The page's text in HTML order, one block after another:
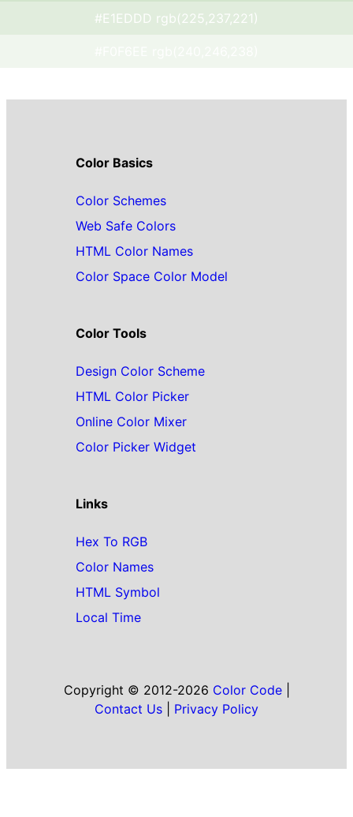
#E1EDDD rgb(225,237,221)
Color Basics
Color Schemes
Web Safe Colors
HTML Color Names
Color Space Color Model
Color Tools
Design Color Scheme
HTML Color Picker
Online Color Mixer
Color Picker Widget
Links
Hex To RGB
Color Names
HTML Symbol
Local Time
Copyright © 2012-2026 Color Code|
Contact Us
Privacy Policy